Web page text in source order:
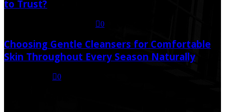
to Trust?
0
Choosing Gentle Cleansers for Comfortable
Skin Throughout Every Season Naturally
0